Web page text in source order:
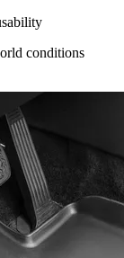
conditions